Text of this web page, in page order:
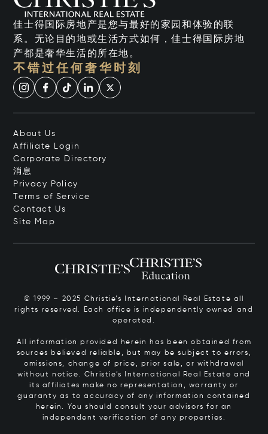
佳士得国际房地产是您与最好的家园和体验的联
系。无论目的地或生活方式如何，佳士得国际房地
产都是奢华生活的所在地。
不错过任何奢华时刻
About Us
Affiliate Login
Corporate Directory
消息
Privacy Policy
Terms of Service
Contact Us
Site Map
© 1999 – 2025 Christie’s International Real Estate all
rights reserved. Each office is independently owned and
operated.
All information provided herein has been obtained from
sources believed reliable, but may be subject to errors,
omissions, change of price, prior sale, or withdrawal
without notice. Christie’s International Real Estate and
its affiliates make no representation, warranty or
guaranty as to accuracy of any information contained
herein. You should consult your advisors for an
independent verification of any properties.